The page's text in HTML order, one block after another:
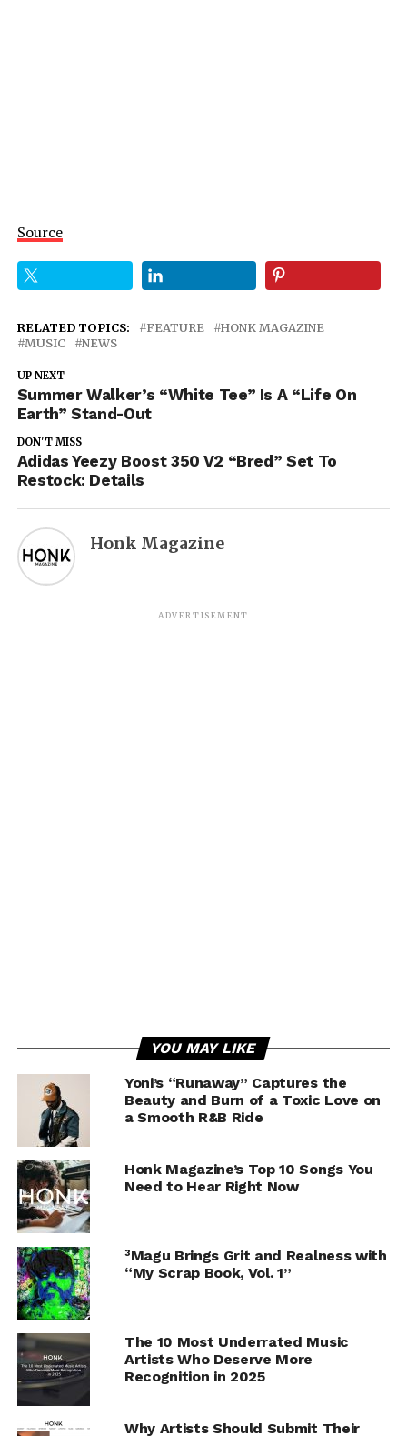
Source
RELATED TOPICS: FEATURE
HONK MAGAZINE
MUSIC
NEWS
UP NEXT
Summer Walker’s “White Tee” Is A “Life On
Earth” Stand-Out
DON'T MISS
Adidas Yeezy Boost 350 V2 “Bred” Set To
Restock: Details
Honk Magazine
ADVERTISEMENT
YOU MAY LIKE
Yoni’s “Runaway” Captures the
Beauty and Burn of a Toxic Love on
a Smooth R&B Ride
Honk Magazine’s Top 10 Songs You
Need to Hear Right Now
³Magu Brings Grit and Realness with
“My Scrap Book, Vol. 1”
The 10 Most Underrated Music
Artists Who Deserve More
Recognition in 2025
Why Artists Should Submit Their